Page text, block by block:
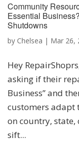
Community
Essential
Shutdowns
by Chelsea | Mar 26,
Hey
asking if their
Business” and
customers adapt
on country,
sift...